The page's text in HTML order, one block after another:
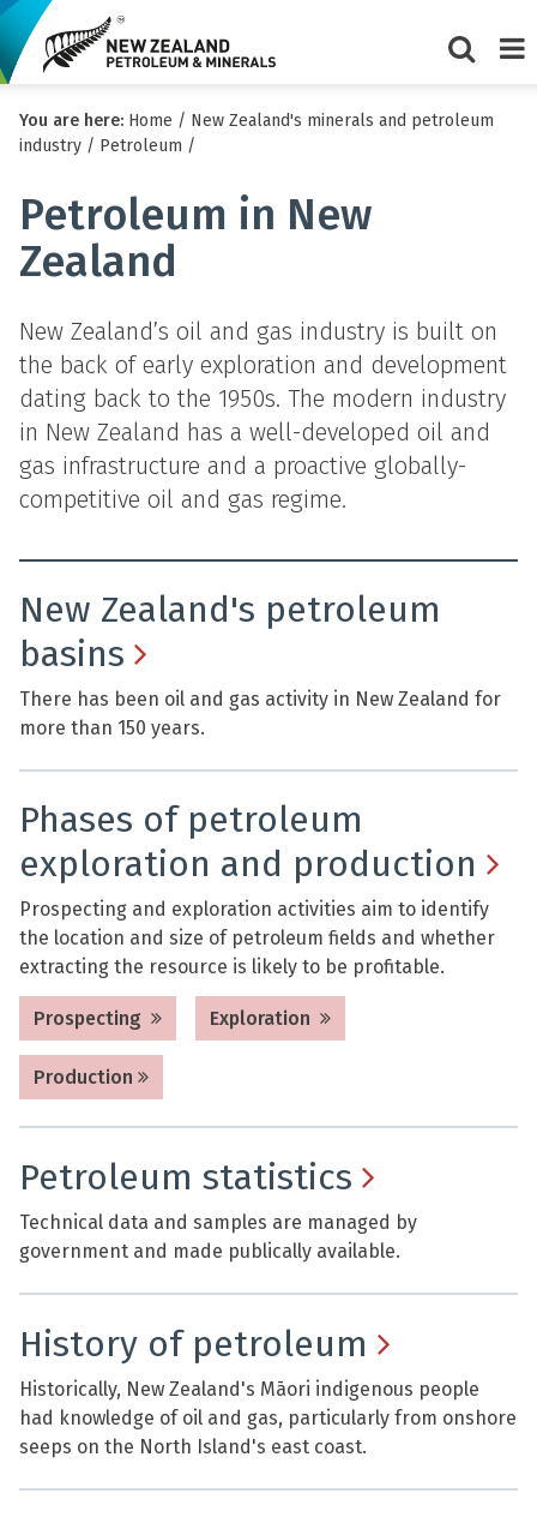
search
You are here: Home / New Zealand's minerals and petroleum
industry / Petroleum /
Petroleum in New
Zealand
New Zealand’s oil and gas industry is built on
the back of early exploration and development
dating back to the 1950s. The modern industry
in New Zealand has a well-developed oil and
gas infrastructure and a proactive globally-
competitive oil and gas regime.
New Zealand's petroleum
basins
There has been oil and gas activity in New Zealand for
more than 150 years.
Phases of petroleum
exploration and production
Prospecting and exploration activities aim to identify
the location and size of petroleum fields and whether
extracting the resource is likely to be profitable.
Prospecting Exploration
Production
Petroleum statistics
Technical data and samples are managed by
government and made publically available.
History of petroleum
Historically, New Zealand's Māori indigenous people
had knowledge of oil and gas, particularly from onshore
seeps on the North Island's east coast.